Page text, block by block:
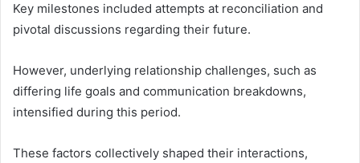
Key milestones included attempts at reconciliation and
pivotal discussions regarding their future.
However, underlying relationship challenges, such as
differing life goals and communication breakdowns,
intensified during this period.
These factors collectively shaped their interactions,